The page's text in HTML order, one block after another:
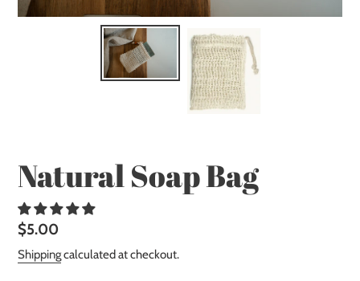
Natural Soap Bag
Regular
price
$5.00
Shippingcalculated at checkout.